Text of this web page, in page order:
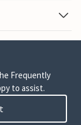
Frequently
to assist.